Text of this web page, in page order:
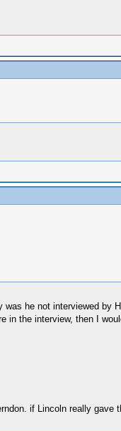
he not interviewed by
in the interview, then I
if Lincoln really gave